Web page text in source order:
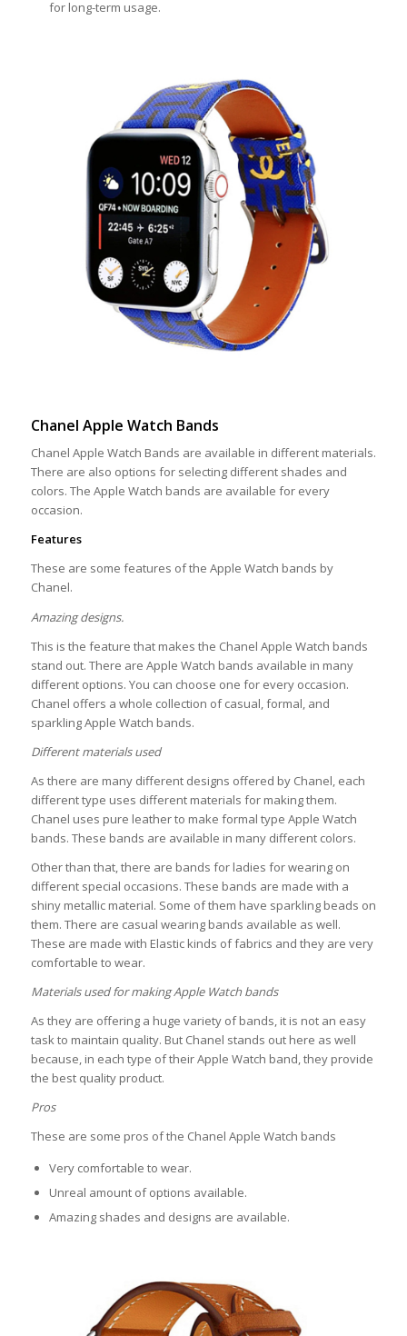
for long-term usage.
Chanel Apple Watch Bands
Chanel Apple Watch Bands are available in different materials.
There are also options for selecting different shades and
colors. The Apple Watch bands are available for every
occasion.
Features
These are some features of the Apple Watch bands by
Chanel.
Amazing designs.
This is the feature that makes the Chanel Apple Watch bands
stand out. There are Apple Watch bands available in many
different options. You can choose one for every occasion.
Chanel offers a whole collection of casual, formal, and
sparkling Apple Watch bands.
Different materials used
As there are many different designs offered by Chanel, each
different type uses different materials for making them.
Chanel uses pure leather to make formal type Apple Watch
bands. These bands are available in many different colors.
Other than that, there are bands for ladies for wearing on
different special occasions. These bands are made with a
shiny metallic material. Some of them have sparkling beads on
them. There are casual wearing bands available as well.
These are made with Elastic kinds of fabrics and they are very
comfortable to wear.
Materials used for making Apple Watch bands
As they are offering a huge variety of bands, it is not an easy
task to maintain quality. But Chanel stands out here as well
because, in each type of their Apple Watch band, they provide
the best quality product.
Pros
These are some pros of the Chanel Apple Watch bands
Very comfortable to wear.
Unreal amount of options available.
Amazing shades and designs are available.